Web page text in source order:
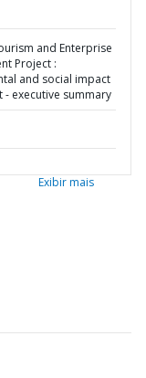
and Enterprise
Project :
and social impact
- executive summary
Exibir mais